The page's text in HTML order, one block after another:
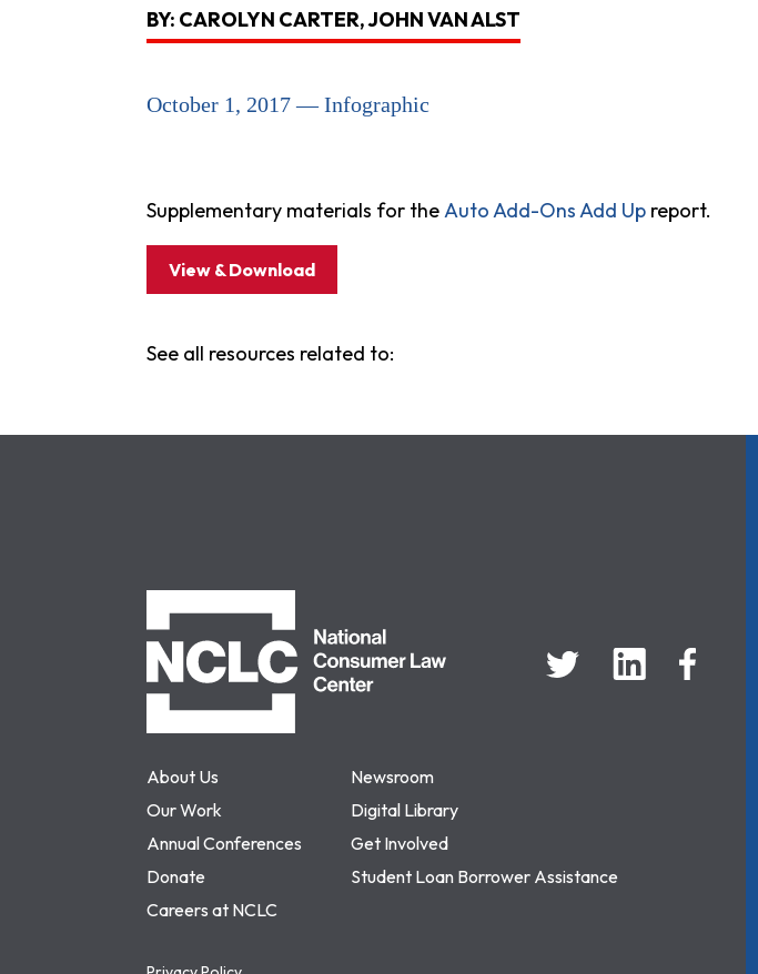
BY: CAROLYN CARTER, JOHN VAN ALST
October 1, 2017 — Infographic
Supplementary materials for theAuto Add-Ons Add Up report.
View & Download
See all resources related to:
About Us
Newsroom
Our Work
Digital Library
Annual Conferences
Get Involved
Donate
Student Loan Borrower Assistance
Careers at NCLC